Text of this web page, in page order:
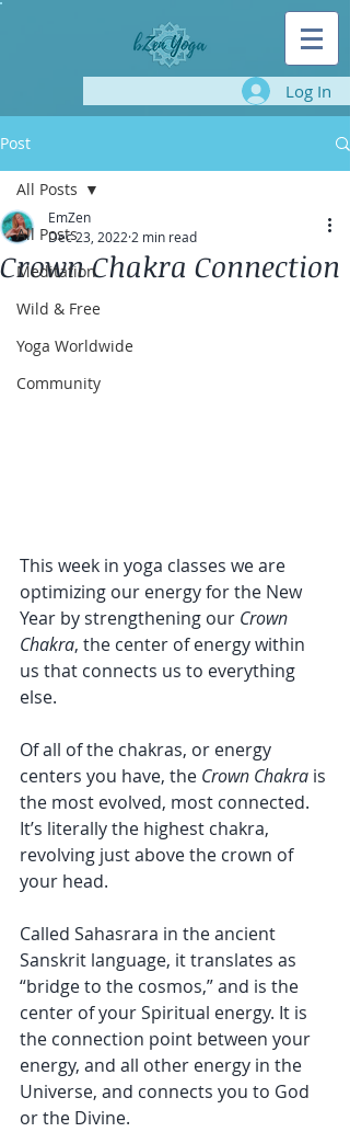
Log In
Post
All Posts
Meditation
Wild & Free
Yoga Worldwide
Community
All Posts
Crown Chakra Connection
EmZen
Dec 23, 2022 2 min read
This week in yoga classes we are
optimizing our energy for the New
Year by strengthening our Crown
Chakra, the center of energy within
us that connects us to everything
else.
Of all of the chakras, or energy
centers you have, the Crown Chakra is
the most evolved, most connected.
It’s literally the highest chakra,
revolving just above the crown of
your head.
Called Sahasrara in the ancient
Sanskrit language, it translates as
“bridge to the cosmos,” and is the
center of your Spiritual energy. It is
the connection point between your
energy, and all other energy in the
Universe, and connects you to God
or the Divine.